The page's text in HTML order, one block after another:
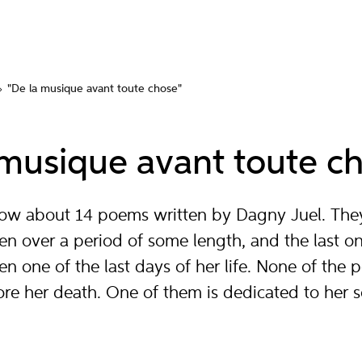
"De la musique avant toute chose"
avant toute
about 14 poems written by Dagny Juel.
over a period of some length, and the last
one of the last days of her life. None of the
her death. One of them is dedicated to her